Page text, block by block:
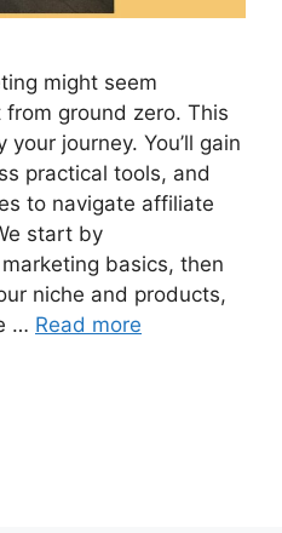
might seem
ground zero. This
journey. You’ll gain
practical tools, and
to navigate affiliate
start by
basics, then
niche and products,
… Read more